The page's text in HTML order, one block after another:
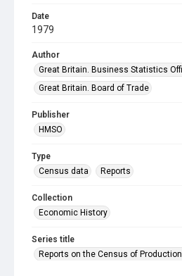
Date
1979
Author
Great Britain. Business Statistics
Great Britain. Board of Trade
Publisher
HMSO
Type
Census data
Reports
Collection
Economic History
Series title
Reports on the Census of